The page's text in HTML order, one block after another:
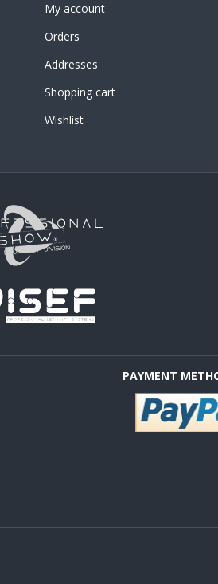
My account
Orders
Addresses
Shopping cart
Wishlist
PAYMENT